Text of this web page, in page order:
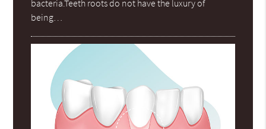
bacteria.Teeth roots do not have the luxury of
being…